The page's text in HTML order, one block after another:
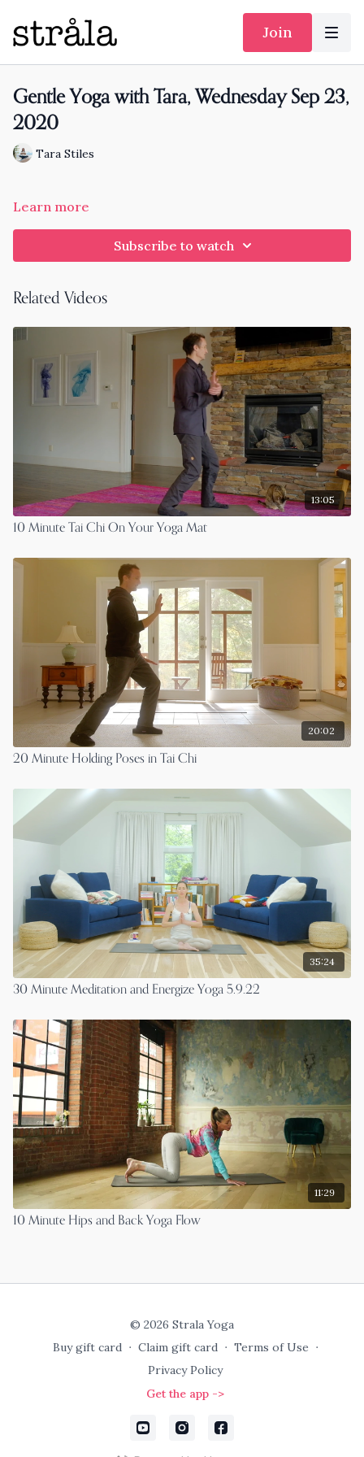
Join
Gentle Yoga with Tara, Wednesday Sep 23,
2020
Tara Stiles
Learn more
Subscribe to watch
Related Videos
13:05
10 Minute Tai Chi On Your Yoga Mat
20:02
20 Minute Holding Poses in Tai Chi
35:24
30 Minute Meditation and Energize Yoga 5.9.22
11:29
10 Minute Hips and Back Yoga Flow
© 2026 Strala Yoga
Buy gift card ∙ Claim gift card ∙ Terms of Use ∙
Privacy Policy
Get the app ->